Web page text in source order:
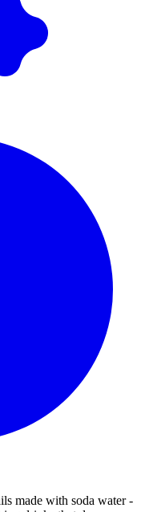
made with soda water -